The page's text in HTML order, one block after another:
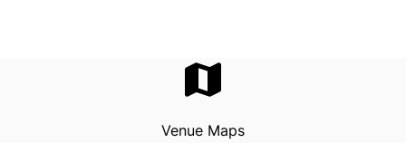
Venue Maps